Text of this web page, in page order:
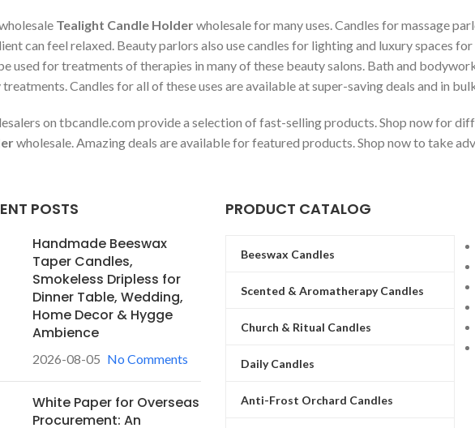
Tealight Candle Holderwholesale for many uses. Candles for massage
can feel relaxed. Beauty parlors also use candles for lighting and luxury spaces
used for treatments of therapies in many of these beauty salons. Bath and
Candles for all of these uses are available at super-saving deals and in
on tbcandle.com provide a selection of fast-selling products. Shop now for
wholesale. Amazing deals are available for featured products. Shop now to take
POSTS
Handmade Beeswax
Taper Candles,
Smokeless Dripless for
Dinner Table, Wedding,
Home Decor & Hygge
Ambience
2026-08-05 No Comments
White Paper for Overseas
Procurement: An
PRODUCT CATALOG
Beeswax Candles
Scented & Aromatherapy Candles
Church & Ritual Candles
Daily Candles
Anti-Frost Orchard Candles